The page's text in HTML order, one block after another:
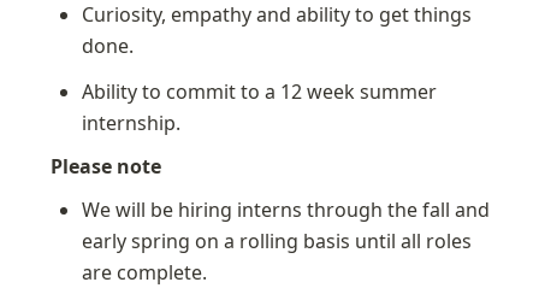
Curiosity, empathy and ability to get things
done.
Ability to commit to a 12 week summer
internship.
Please note
We will be hiring interns through the fall and
early spring on a rolling basis until all roles
are complete.